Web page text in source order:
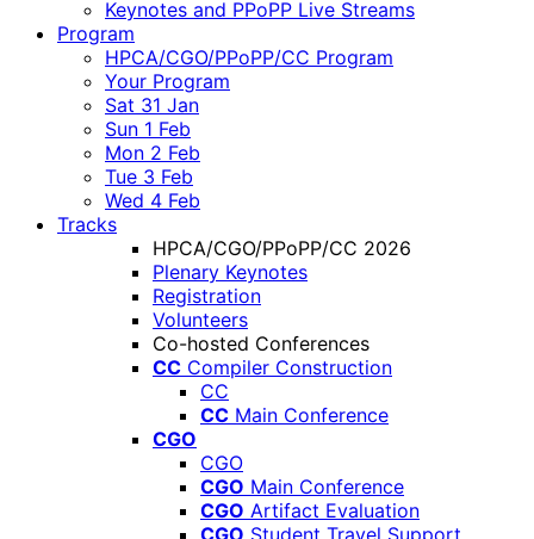
Keynotes and PPoPP Live Streams
Program
HPCA/CGO/PPoPP/CC Program
Your Program
Sat 31 Jan
Sun 1 Feb
Mon 2 Feb
Tue 3 Feb
Wed 4 Feb
Tracks
HPCA/CGO/PPoPP/CC 2026
Plenary Keynotes
Registration
Volunteers
Co-hosted Conferences
CC Compiler Construction
CC
CC Main Conference
CGO
CGO
CGO Main Conference
CGO Artifact Evaluation
CGO Student Travel Support